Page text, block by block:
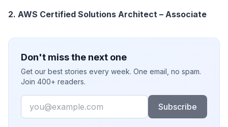
2. AWS Certified Solutions Architect – Associate
Don't miss the next one
Get our best stories every week. One email, no spam.
Join 400+ readers.
Email
Subscribe